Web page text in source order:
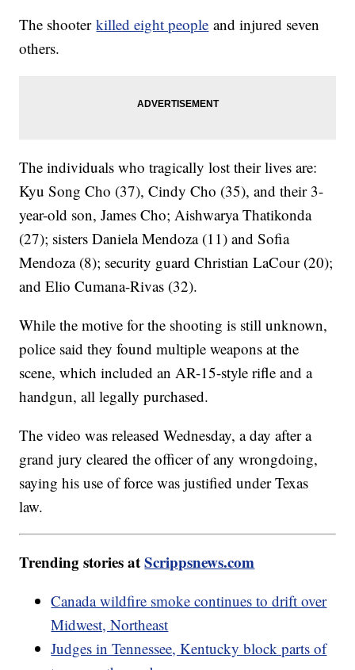
The shooterkilled eight people and injured seven
others.
The individuals who tragically lost their lives are:
Kyu Song Cho (37), Cindy Cho (35), and their 3-
year-old son, James Cho; Aishwarya Thatikonda
(27); sisters Daniela Mendoza (11) and Sofia
Mendoza (8); security guard Christian LaCour (20);
and Elio Cumana-Rivas (32).
While the motive for the shooting is still unknown,
police said they found multiple weapons at the
scene, which included an AR-15-style rifle and a
handgun, all legally purchased.
The video was released Wednesday, a day after a
grand jury cleared the officer of any wrongdoing,
saying his use of force was justified under Texas
law.
Trending stories atScrippsnews.com
Canada wildfire smoke continues to drift over
Midwest, Northeast
Judges in Tennessee, Kentucky block parts of